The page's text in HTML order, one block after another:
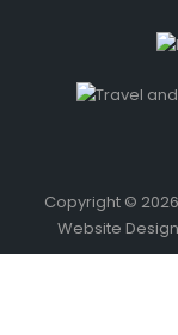
Copyright ©
Website